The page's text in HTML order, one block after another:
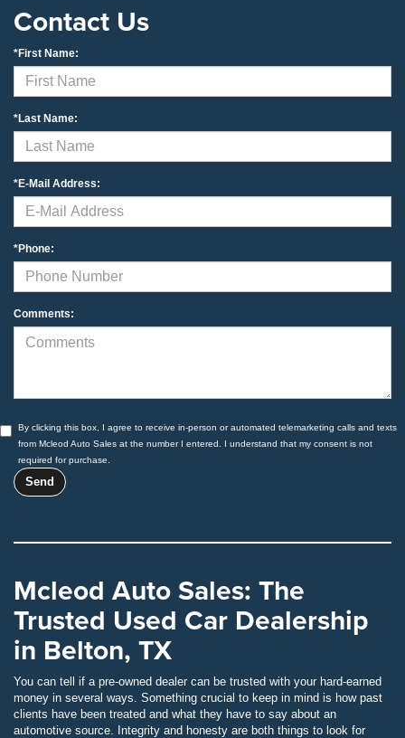
Contact Us
*First Name:
*Last Name:
*E-Mail Address:
*Phone:
Comments:
By clicking this box, I agree to receive in-person or automated telemarketing calls and texts
from Mcleod Auto Sales at the number I entered. I understand that my consent is not
required for purchase.
Mcleod Auto Sales: The
Trusted Used Car Dealership
in Belton, TX
You can tell if a pre-owned dealer can be trusted with your hard-earned
money in several ways. Something crucial to keep in mind is how past
clients have been treated and what they have to say about an
automotive source. Integrity and honesty are both things to look for